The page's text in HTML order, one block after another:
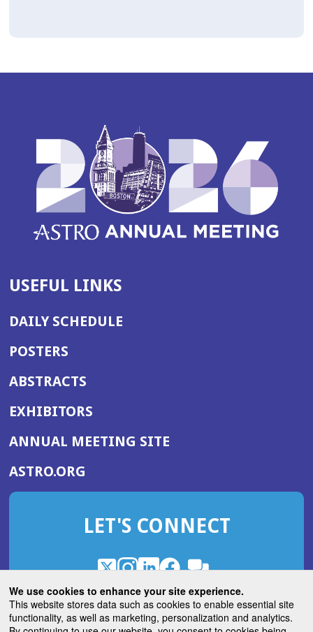
We use cookies to enhance your site experience.
This website stores data such as cookies to enable essential site
functionality, as well as marketing, personalization and analytics.
USEFUL LINKS
DAILY SCHEDULE
POSTERS
ABSTRACTS
EXHIBITORS
ANNUAL MEETING SITE(OPENS
WINDOW)
ASTRO.ORG
IN
NEW
LET'S CONNECT
X
(Opens
in
a
new
Instagram
(Opens
in
a
new
LinkedIn
(Opens
in
a
new
Facebook
(Opens
in
a
new
ROHub
in
a
new
ASTROBlog
(Opens